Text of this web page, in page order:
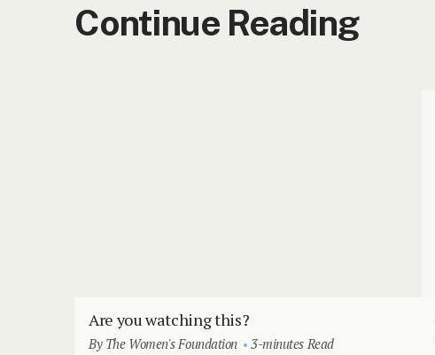
Continue Reading
Are you watching this?
By The Women's Foundation 3-minutes Read